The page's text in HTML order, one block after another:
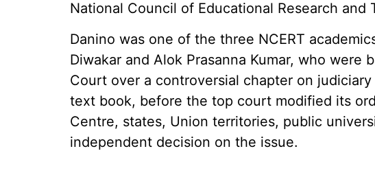
National Council of Educational Research and
Danino was one of the three NCERT
Diwakar and Alok Prasanna Kumar, who were
Court over a controversial chapter on
text book, before the top court modified its
Centre, states, Union territories, public
independent decision on the issue.